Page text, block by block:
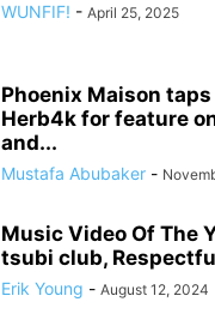
WUNFIF! - April 25, 2025
Phoenix Maison taps
Herb4k for feature
and...
Mustafa Abubaker -
Music Video Of The
tsubi club,
Erik Young - August 12, 2024